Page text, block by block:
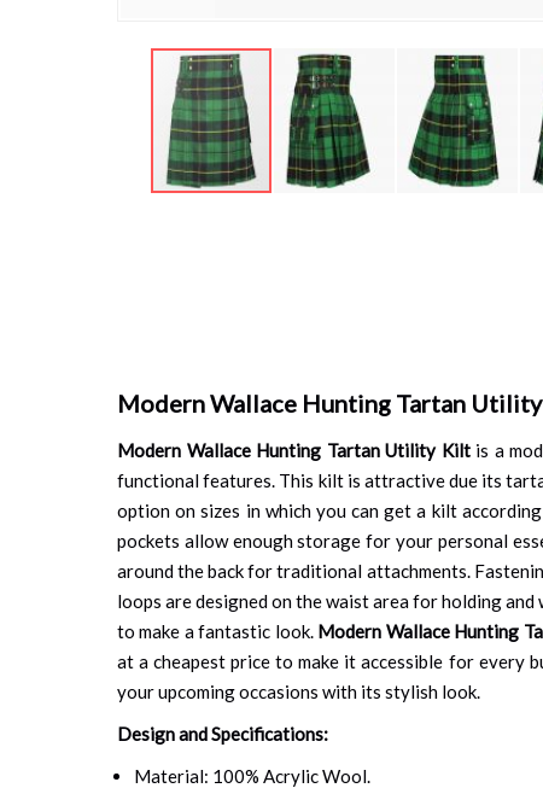
Modern Wallace Hunting Tartan
Modern Wallace Hunting Tartan Utility Kiltis a
functional features. This kilt is attractive due its
option on sizes in which you can get a kilt
pockets allow enough storage for your personal
around the back for traditional attachments.
loops are designed on the waist area for holding
to make a fantastic look. Modern Wallace Hunting
at a cheapest price to make it accessible for every
your upcoming occasions with its stylish look.
Design and Specifications:
Material: 100% Acrylic Wool.